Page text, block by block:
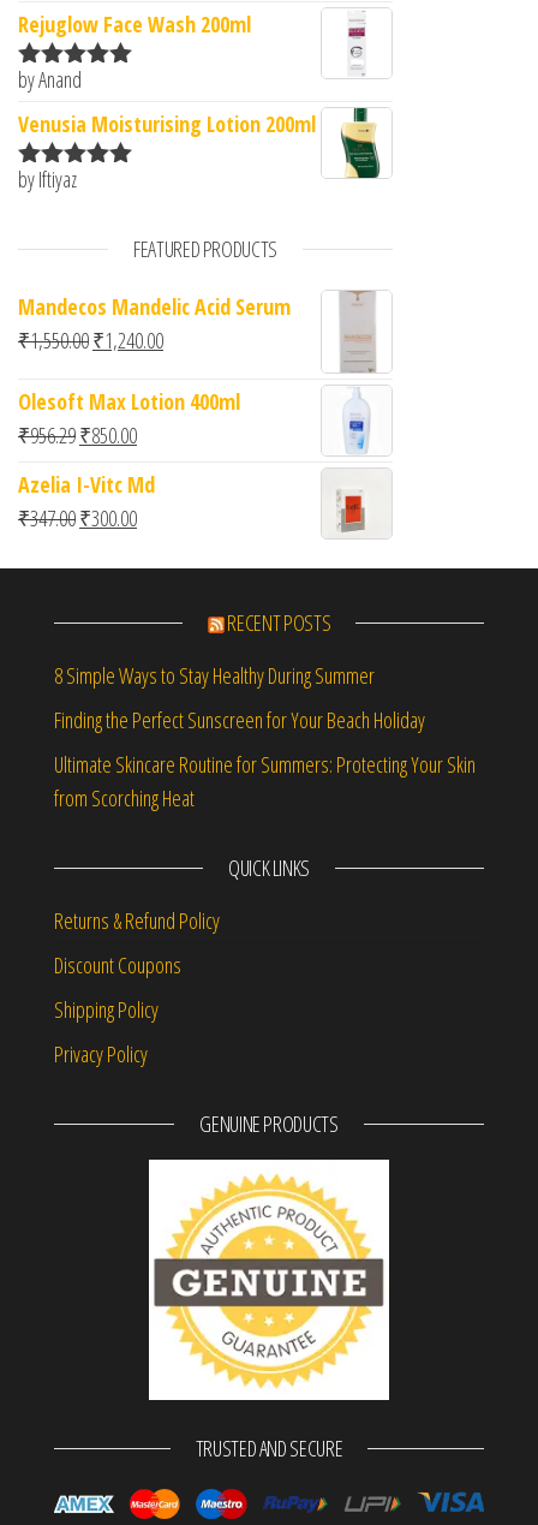
Rejuglow Face Wash 200ml
Rated5
by Anand
Venusia Moisturising Lotion 200ml
Rated
by Iftiyaz
FEATURED PRODUCTS
Mandecos Mandelic Acid Serum
₹1,550.00Original price was: ₹1,550.00.
₹1,240.00Current price is: ₹1,240.00.
Olesoft Max Lotion 400ml
₹956.29Original price was: ₹956.29.
₹850.00Current price is: ₹850.00.
Azelia I-Vitc Md
₹347.00Original price was: ₹347.00.
₹300.00Current price is: ₹300.00.
RECENT POSTS
8 Simple Ways to Stay Healthy During Summer
Finding the Perfect Sunscreen for Your Beach Holiday
Ultimate Skincare Routine for Summers: Protecting Your Skin
from Scorching Heat
QUICK LINKS
Returns & Refund Policy
Discount Coupons
Shipping Policy
Privacy Policy
GENUINE PRODUCTS
TRUSTED AND SECURE